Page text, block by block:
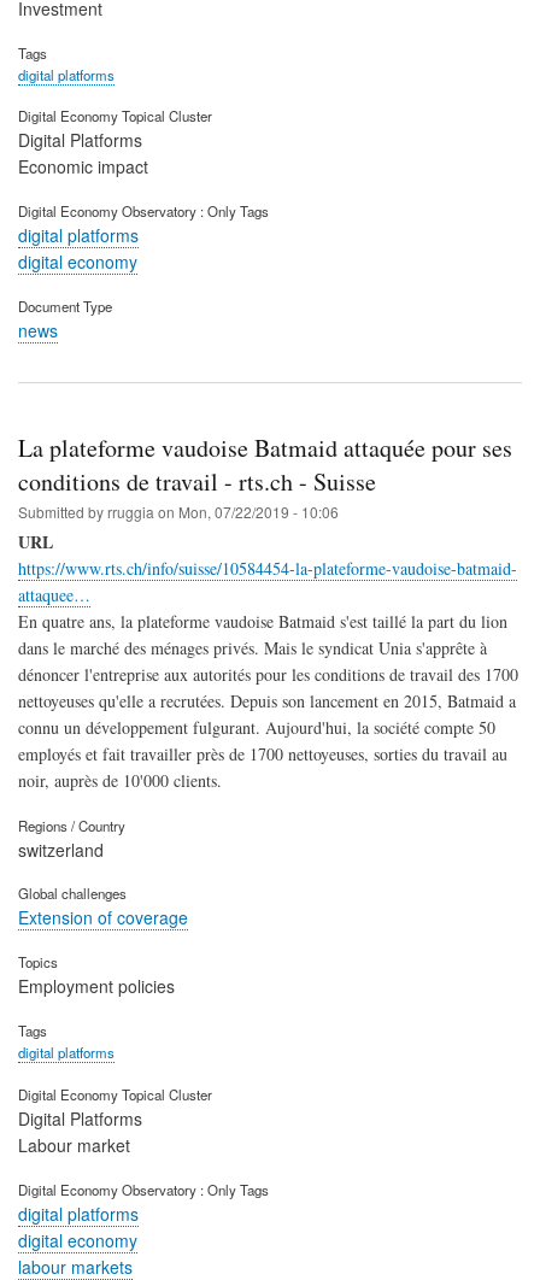
Investment
Tags
digital platforms
Digital Economy Topical Cluster
Digital Platforms
Economic impact
Digital Economy Observatory : Only Tags
digital platforms
digital economy
Document Type
news
La plateforme vaudoise Batmaid attaquée pour ses
conditions de travail - rts.ch - Suisse
Submitted byrruggia on Mon, 07/22/2019 - 10:06
URL
https://www.rts.ch/info/suisse/10584454-la-plateforme-vaudoise-batmaid-
attaquee…
En quatre ans, la plateforme vaudoise Batmaid s'est taillé la part du lion
dans le marché des ménages privés. Mais le syndicat Unia s'apprête à
dénoncer l'entreprise aux autorités pour les conditions de travail des 1700
nettoyeuses qu'elle a recrutées. Depuis son lancement en 2015, Batmaid a
connu un développement fulgurant. Aujourd'hui, la société compte 50
employés et fait travailler près de 1700 nettoyeuses, sorties du travail au
noir, auprès de 10'000 clients.
Regions / Country
switzerland
Global challenges
Extension of coverage
Topics
Employment policies
Tags
digital platforms
Digital Economy Topical Cluster
Digital Platforms
Labour market
Digital Economy Observatory : Only Tags
digital platforms
digital economy
labour markets